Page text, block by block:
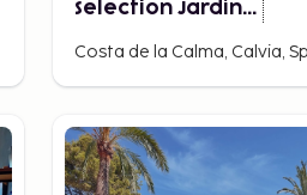
Selection Jardín
Adults Only
Costa de la Calma, Calvia,